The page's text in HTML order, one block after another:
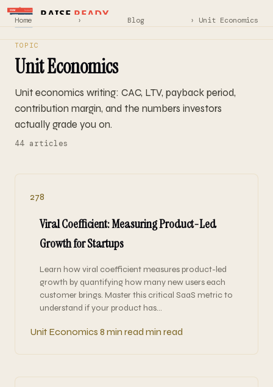
Home › Blog › Unit Economics
TOPIC
Unit Economics
Unit economics writing: CAC, LTV, payback period,
contribution margin, and the numbers investors
actually grade you on.
44 articles
278
Viral Coefficient: Measuring Product-Led
Growth for Startups
Learn how viral coefficient measures product-led
growth by quantifying how many new users each
customer brings. Master this critical SaaS metric to
understand if your product has…
Unit Economics 8 min read min read